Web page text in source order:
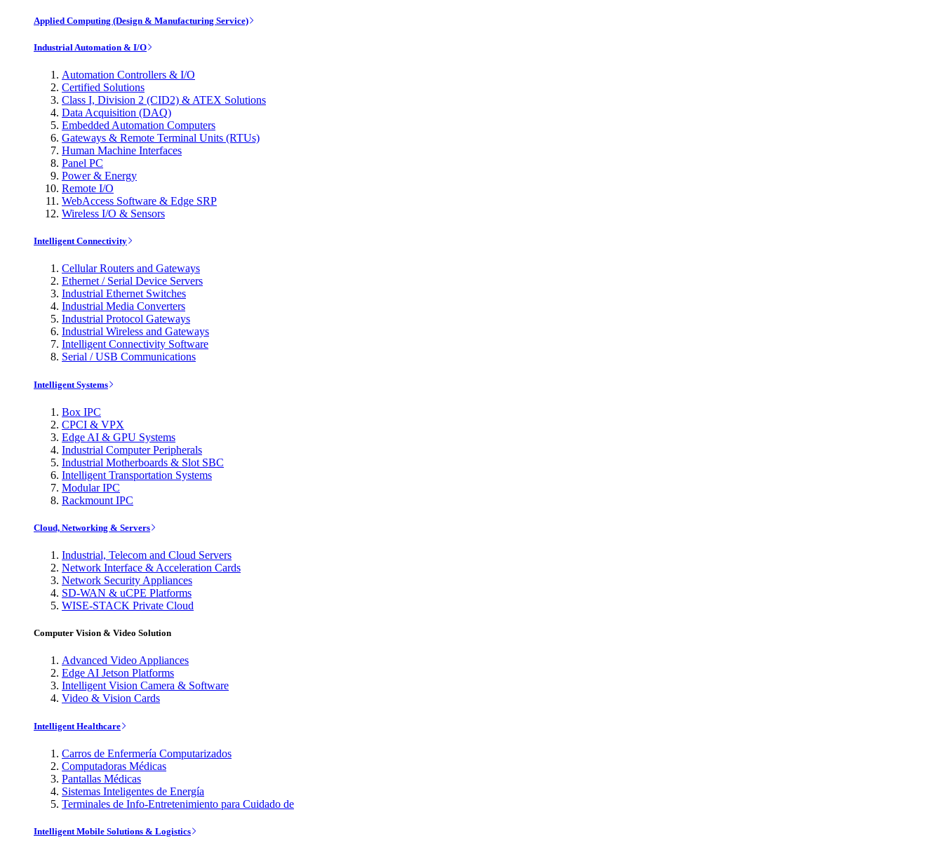
Applied Computing (Design & Manufacturing Service)
Industrial Automation & I/O
Automation Controllers & I/O
Certified Solutions
Class I, Division 2 (CID2) & ATEX Solutions
Data Acquisition (DAQ)
Embedded Automation Computers
Gateways & Remote Terminal Units (RTUs)
Human Machine Interfaces
Panel PC
Power & Energy
Remote I/O
WebAccess Software & Edge SRP
Wireless I/O & Sensors
Intelligent Connectivity
Cellular Routers and Gateways
Ethernet / Serial Device Servers
Industrial Ethernet Switches
Industrial Media Converters
Industrial Protocol Gateways
Industrial Wireless and Gateways
Intelligent Connectivity Software
Serial / USB Communications
Intelligent Systems
Box IPC
CPCI & VPX
Edge AI & GPU Systems
Industrial Computer Peripherals
Industrial Motherboards & Slot SBC
Intelligent Transportation Systems
Modular IPC
Rackmount IPC
Cloud, Networking & Servers
Industrial, Telecom and Cloud Servers
Network Interface & Acceleration Cards
Network Security Appliances
SD-WAN & uCPE Platforms
WISE-STACK Private Cloud
Computer Vision & Video Solution
Advanced Video Appliances
Edge AI Jetson Platforms
Intelligent Vision Camera & Software
Video & Vision Cards
Intelligent Healthcare
Carros de Enfermería Computarizados
Computadoras Médicas
Pantallas Médicas
Sistemas Inteligentes de Energía
Terminales de Info-Entretenimiento para Cuidado de
Intelligent Mobile Solutions & Logistics